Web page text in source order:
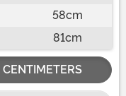
58cm
81cm
CENTIMETERS